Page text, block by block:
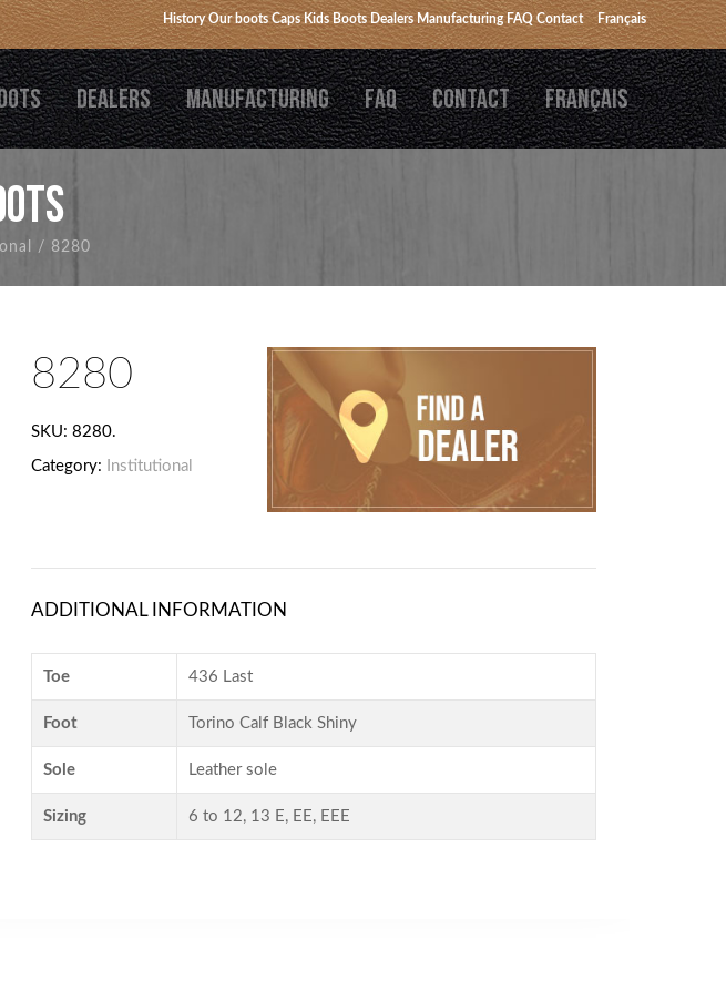
History Our boots Caps Kids Boots Dealers Manufacturing FAQ Contact Français
DEALERS MANUFACTURING FAQ CONTACT FRANÇAIS
/ 8280
8280
SKU: 8280.
Category: Institutional
ADDITIONAL INFORMATION
Toe 436 Last
Foot Torino Calf Black Shiny
Sole Leather sole
Sizing 6 to 12, 13 E, EE, EEE